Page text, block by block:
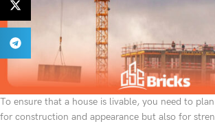
To ensure that a house is livable, you need to
for construction and appearance but also for